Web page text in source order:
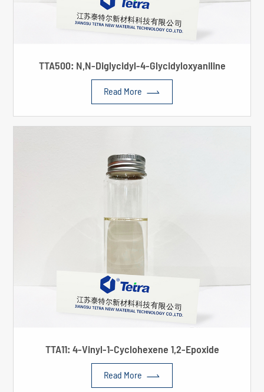
TTA500: N,N-Diglycidyl-4-Glycidyloxyaniline
Read More 
TTA11: 4-Vinyl-1-Cyclohexene 1,2-Epoxide
Read More 